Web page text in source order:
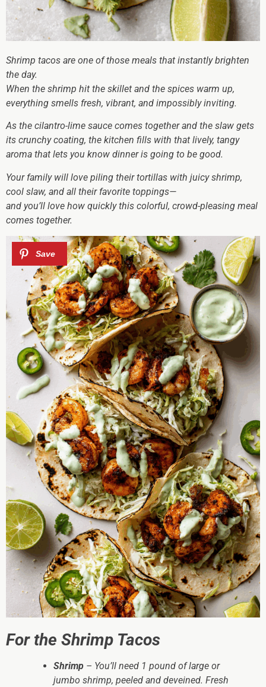
Shrimp tacos are one of those meals that instantly brighten
the day.
When the shrimp hit the skillet and the spices warm up,
everything smells fresh, vibrant, and impossibly inviting.
As the cilantro-lime sauce comes together and the slaw gets
its crunchy coating, the kitchen fills with that lively, tangy
aroma that lets you know dinner is going to be good.
Your family will love piling their tortillas with juicy shrimp,
cool slaw, and all their favorite toppings—
and you’ll love how quickly this colorful, crowd-pleasing meal
comes together.
For the Shrimp Tacos
Shrimp – You’ll need 1 pound of large or
jumbo shrimp, peeled and deveined. Fresh